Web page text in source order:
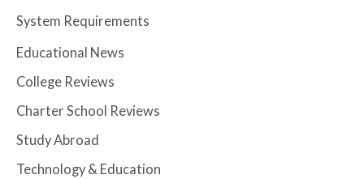
System Requirements
Educational News
College Reviews
Charter School Reviews
Study Abroad
Technology & Education